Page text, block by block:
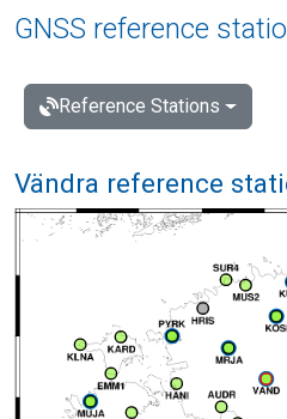
GNSS reference
Reference Stations
Vändra reference